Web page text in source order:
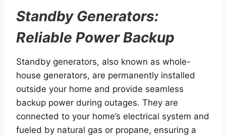
Standby Generators:
Reliable Power Backup
Standby generators, also known as whole-
house generators, are permanently installed
outside your home and provide seamless
backup power during outages. They are
connected to your home’s electrical system and
fueled by natural gas or propane, ensuring a